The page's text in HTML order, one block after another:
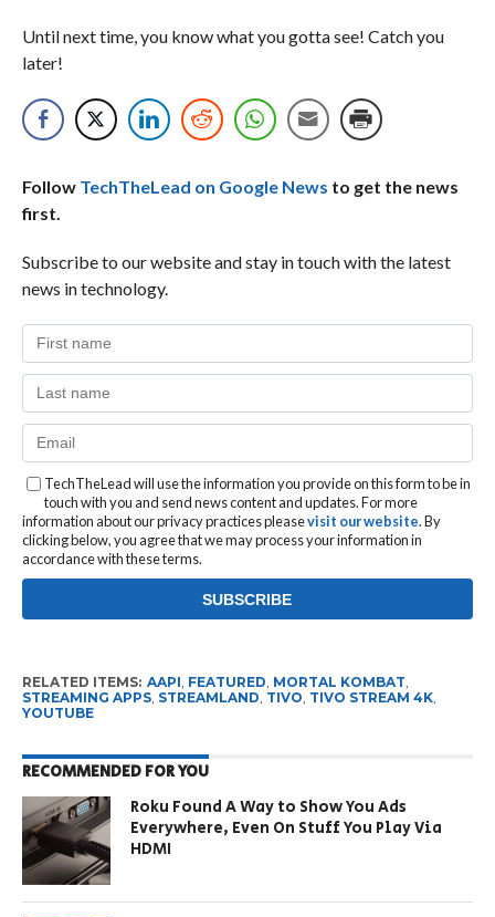
Until next time, you know what you gotta see! Catch you
later!
Follow TechTheLead on Google News to get the news
first.
Subscribe to our website and stay in touch with the latest
news in technology.
TechTheLead will use the information you provide on this form to be in
touch with you and send news content and updates. For more
information about our privacy practices pleasevisit our website. By
clicking below, you agree that we may process your information in
accordance with these terms.
RELATED ITEMS: AAPI, FEATURED, MORTAL KOMBAT,
STREAMING APPS, STREAMLAND, TIVO, TIVO STREAM 4K,
YOUTUBE
RECOMMENDED FOR YOU
Roku Found A Way to Show You Ads
Everywhere, Even On Stuff You Play Via
HDMI